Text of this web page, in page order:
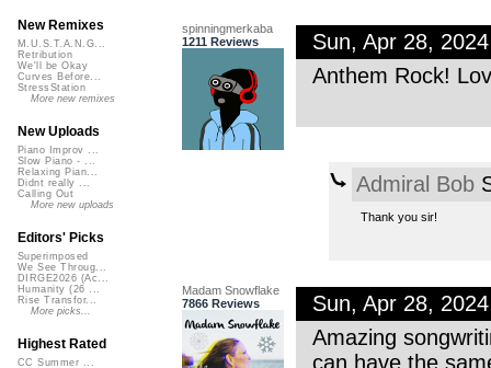
spinningmerkaba
1211 Reviews
Sun, Apr 28,
Anthem Rock!
Admiral Bob
Thank you sir!
Madam Snowflake
7866 Reviews
Sun, Apr 28,
Amazing
can have the
New Remixes
M.U.S.T.A.N.G...
Retribution
We'll be Okay
Curves Before...
StressStation
More new remixes
New Uploads
Piano Improv ...
Slow Piano - ...
Relaxing Pian...
Didnt really ...
Calling Out
More new uploads
Editors' Picks
Superimposed
We See Throug...
DIRGE2026 (Ac...
Humanity (26 ...
Rise Transfor...
More picks...
Highest Rated
CC Summer ...